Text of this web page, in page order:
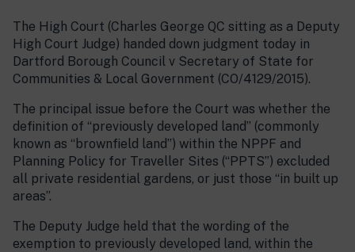
The High Court (Charles George QC sitting as a Deputy
High Court Judge) handed down judgment today in
Dartford Borough Council v Secretary of State for
Communities & Local Government (CO/4129/2015).
The principal issue before the Court was whether the
definition of “previously developed land” (commonly
known as “brownfield land”) within the NPPF and
Planning Policy for Traveller Sites (“PPTS”) excluded
all private residential gardens, or just those “in built up
areas”.
The Deputy Judge held that the wording of the
exemption to previously developed land, within the